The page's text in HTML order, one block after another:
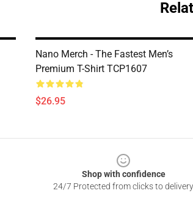
Nano Merch - The Fastest Men’s
Premium T-Shirt TCP1607
$26.95
Shop with confidence
24/7 Protected from clicks to delivery